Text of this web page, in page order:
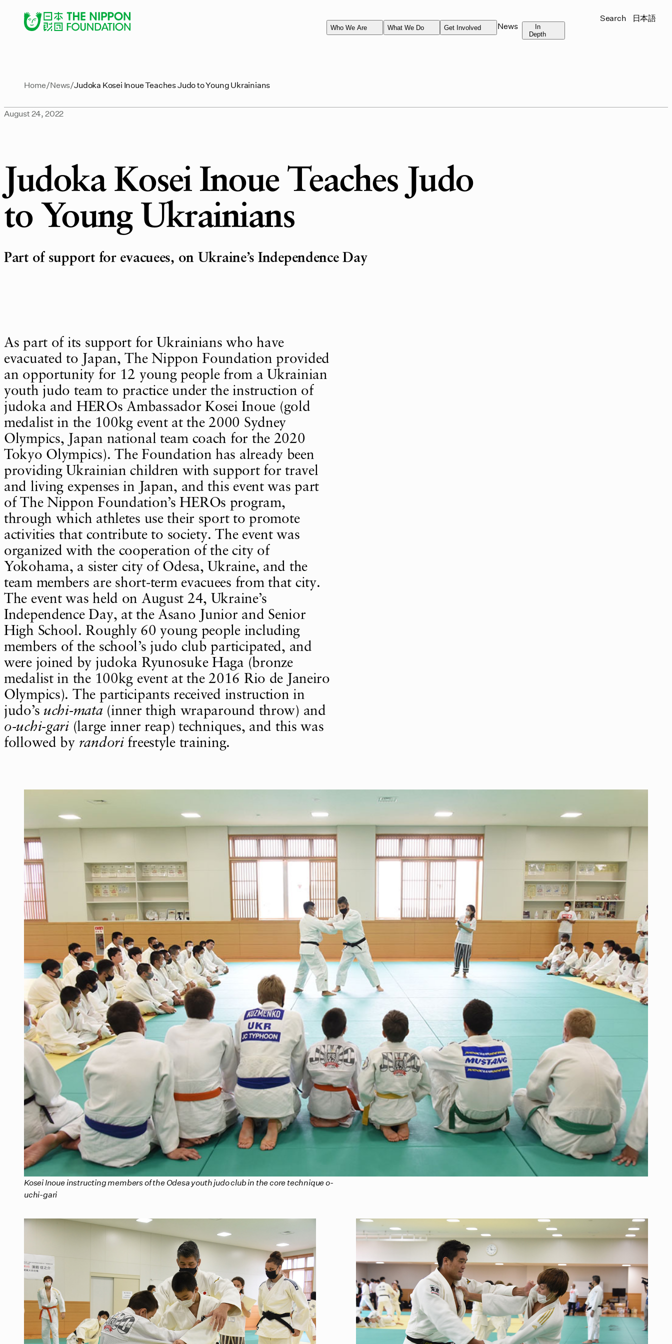
Who We Are What We Do Get Involved News
In
Depth
Search 日本語
Home News Judoka Kosei Inoue Teaches Judo to Young Ukrainians
August 24, 2022
Judoka Kosei Inoue Teaches Judo
to Young Ukrainians
Part of support for evacuees, on Ukraine’s Independence Day
As part of its support for Ukrainians who have
evacuated to Japan, The Nippon Foundation provided
an opportunity for 12 young people from a Ukrainian
youth judo team to practice under the instruction of
judoka and HEROs Ambassador Kosei Inoue (gold
medalist in the 100kg event at the 2000 Sydney
Olympics, Japan national team coach for the 2020
Tokyo Olympics). The Foundation has already been
providing Ukrainian children with support for travel
and living expenses in Japan, and this event was part
of The Nippon Foundation’s HEROs program,
through which athletes use their sport to promote
activities that contribute to society. The event was
organized with the cooperation of the city of
Yokohama, a sister city of Odesa, Ukraine, and the
team members are short-term evacuees from that city.
The event was held on August 24, Ukraine’s
Independence Day, at the Asano Junior and Senior
High School. Roughly 60 young people including
members of the school’s judo club participated, and
were joined by judoka Ryunosuke Haga (bronze
medalist in the 100kg event at the 2016 Rio de Janeiro
Olympics). The participants received instruction in
judo’suchi-mata (inner thigh wraparound throw) and
o-uchi-gari (large inner reap) techniques, and this was
followed by randori freestyle training.
Kosei Inoue instructing members of the Odesa youth judo club in the core technique o-
uchi-gari